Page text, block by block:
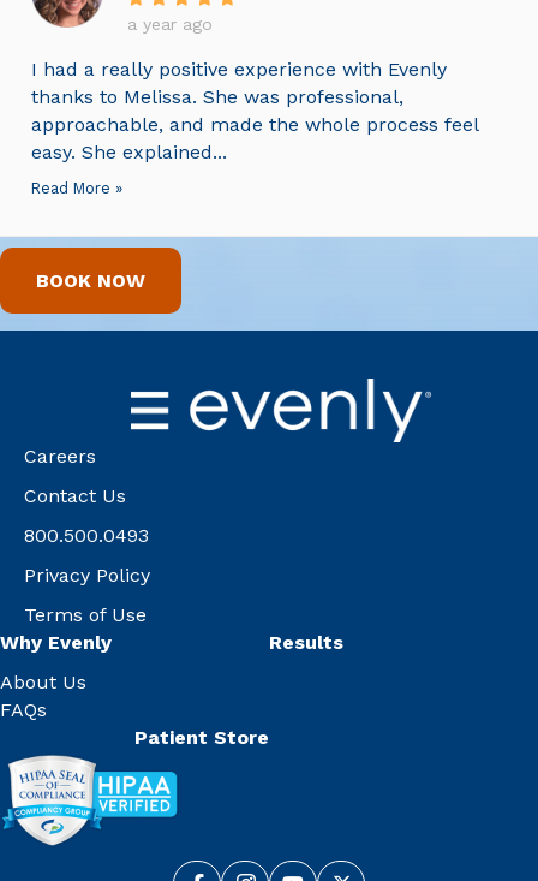
a year ago
I had a really positive experience with Evenly
thanks to Melissa. She was professional,
approachable, and made the whole process feel
easy. She explained...
Read More »
BOOK NOW
Careers
Contact Us
800.500.0493
Privacy Policy
Terms of Use
Why Evenly
About Us
FAQs
Results
Patient Store